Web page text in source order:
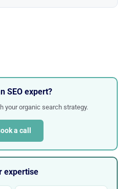
SEO expert?
your organic search strategy.
a call
expertise